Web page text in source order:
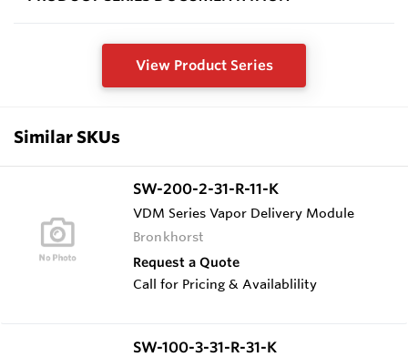
View Product Series
Similar SKUs
SW-200-2-31-R-11-K
VDM Series Vapor Delivery Module
Bronkhorst
Request a Quote
Call for Pricing & Availablility
SW-100-3-31-R-31-K